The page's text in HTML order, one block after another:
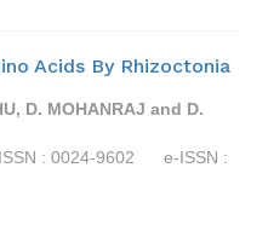
Acids By Rhizoctonia
D. MOHANRAJ and D.
: 0024-9602
e-ISSN :